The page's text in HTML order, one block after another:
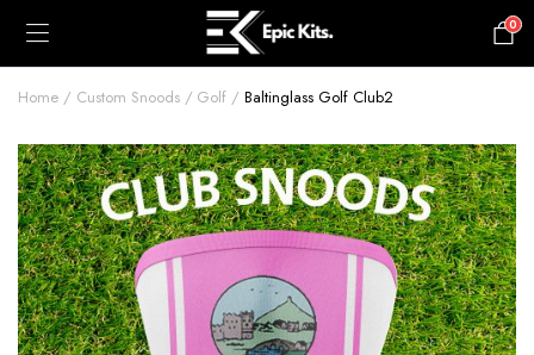
0
Home Custom Snoods Golf Baltinglass Golf Club2